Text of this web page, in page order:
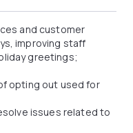
and customer
improving staff
greetings;
opting out used for
issues related to